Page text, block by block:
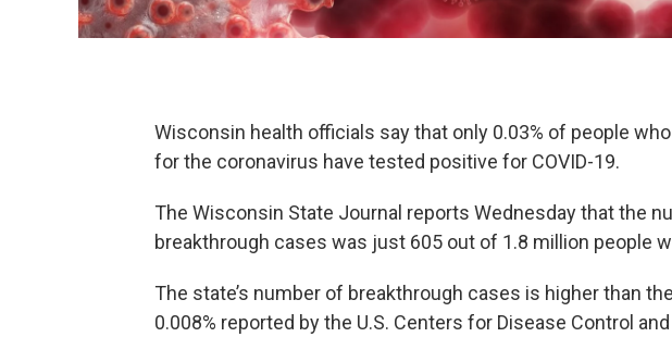
Wisconsin health officials say that only 0.03% of people
for the coronavirus have tested positive for COVID-19.
The Wisconsin State Journal reports Wednesday that the
breakthrough cases was just 605 out of 1.8 million people
The state’s number of breakthrough cases is higher than
0.008% reported by the U.S. Centers for Disease Control